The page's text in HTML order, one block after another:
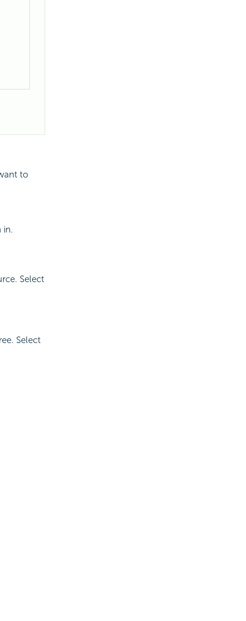
to
in.
Select
Select